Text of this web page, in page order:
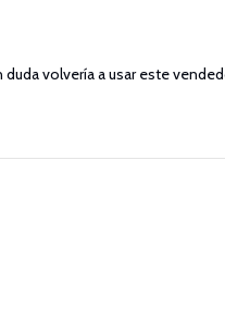
volvería a usar este